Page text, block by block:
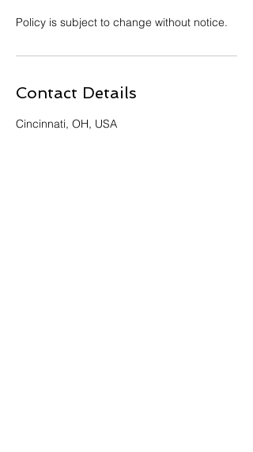
Policy is subject to change without notice.
Contact Details
Cincinnati, OH, USA